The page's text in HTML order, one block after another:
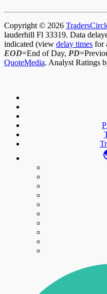
Copyright © 2026
lauderhill Fl 33319. Data
indicated (view delay times for
EOD=End of Day, PD
QuoteMedia. Analyst Ratings